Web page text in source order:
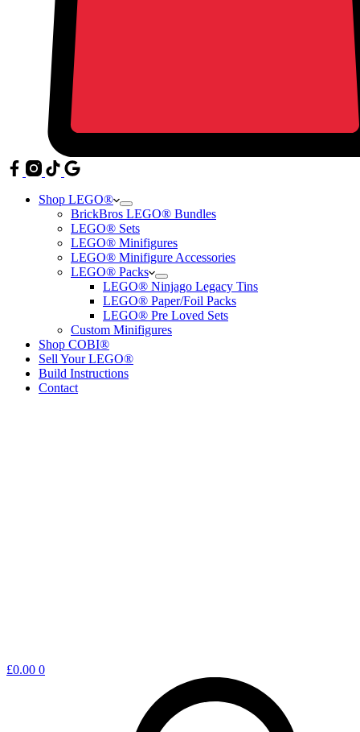
Shop LEGO®
BrickBros LEGO® Bundles
LEGO® Sets
LEGO® Minifigures
LEGO® Minifigure Accessories
LEGO® Packs
LEGO® Ninjago Legacy Tins
LEGO® Paper/Foil Packs
LEGO® Pre Loved Sets
Custom Minifigures
Shop COBI®
Sell Your LEGO®
Build Instructions
Contact
Shopping
£0.00 0